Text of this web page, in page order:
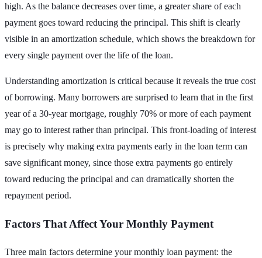
high. As the balance decreases over time, a greater share of each
payment goes toward reducing the principal. This shift is clearly
visible in an amortization schedule, which shows the breakdown for
every single payment over the life of the loan.
Understanding amortization is critical because it reveals the true cost
of borrowing. Many borrowers are surprised to learn that in the first
year of a 30-year mortgage, roughly 70% or more of each payment
may go to interest rather than principal. This front-loading of interest
is precisely why making extra payments early in the loan term can
save significant money, since those extra payments go entirely
toward reducing the principal and can dramatically shorten the
repayment period.
Factors That Affect Your Monthly Payment
Three main factors determine your monthly loan payment: the